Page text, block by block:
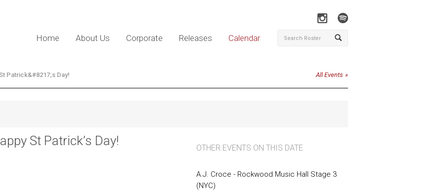
Home About Us Corporate Releases Calendar
Patrick&#8217;s Day! All Events
St Patrick’s Day! OTHER EVENTS ON THIS DATE
A.J. Croce - Rockwood Music Hall Stage 3
(NYC)